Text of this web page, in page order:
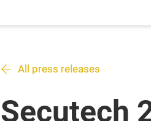
All press releases
Secutech